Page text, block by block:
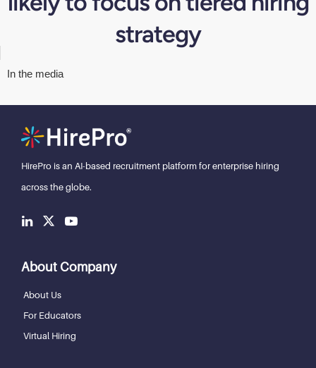
strategy
In the media
HirePro is an AI-based recruitment platform for enterprise hiring
across the globe.
About Company
About Us
For Educators
Virtual Hiring